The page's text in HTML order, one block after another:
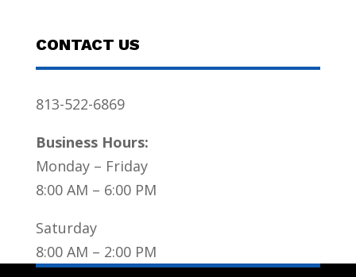
CONTACT US
813-522-6869
Business Hours:
Monday – Friday
8:00 AM – 6:00 PM
Saturday
8:00 AM – 2:00 PM